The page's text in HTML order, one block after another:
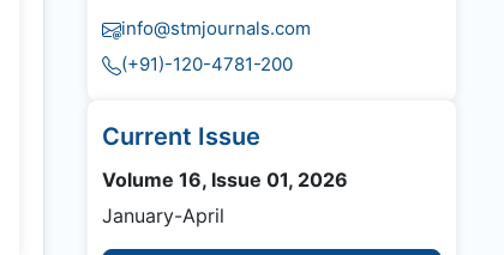
info@stmjournals.com
(+91)-120-4781-200
Current Issue
Volume 16, Issue 01, 2026
January-April